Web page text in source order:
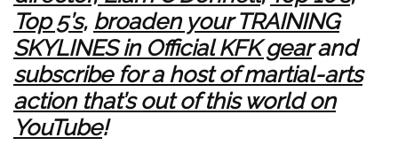
Top 5’s, broaden your TRAINING
SKYLINES in Official KFK gearand
subscribe for a host of martial-arts
action that’s out of this world on
YouTube!